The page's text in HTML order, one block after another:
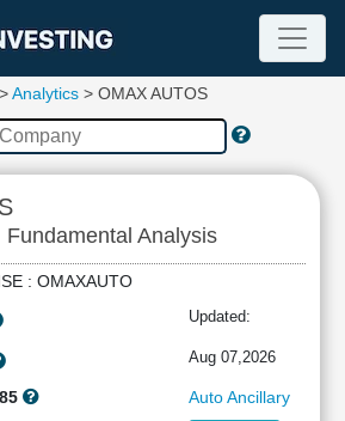
Analytics> OMAX AUTOS
Fundamental Analysis
: OMAXAUTO
Updated:
Aug 07,2026
Auto Ancillary